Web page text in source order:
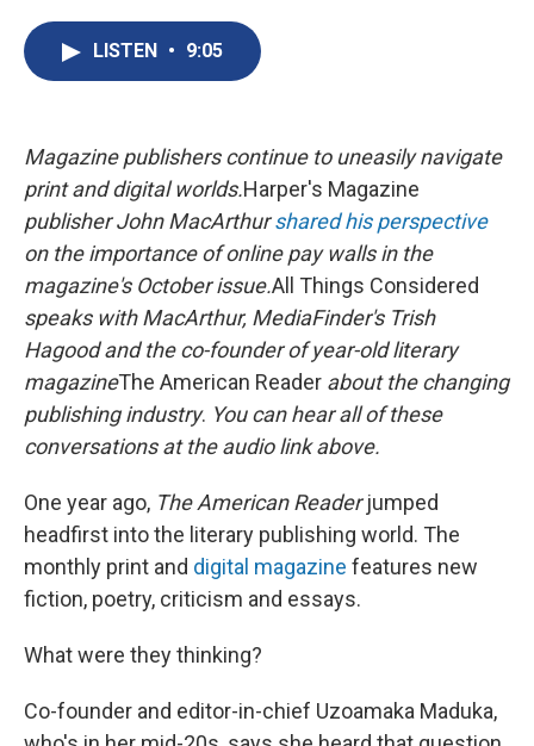
k
n
LISTEN • 9:05
Magazine publishers continue to uneasily navigate
print and digital worlds.Harper's Magazine
publisher John MacArthurshared his perspective
on the importance of online pay walls in the
magazine's October issue.All Things Considered
speaks with MacArthur, MediaFinder's Trish
Hagood and the co-founder of year-old literary
magazineThe American Reader about the changing
publishing industry. You can hear all of these
conversations at the audio link above.
One year ago, The American Readerjumped
headfirst into the literary publishing world. The
monthly print and digital magazine features new
fiction, poetry, criticism and essays.
What were they thinking?
Co-founder and editor-in-chief Uzoamaka Maduka,